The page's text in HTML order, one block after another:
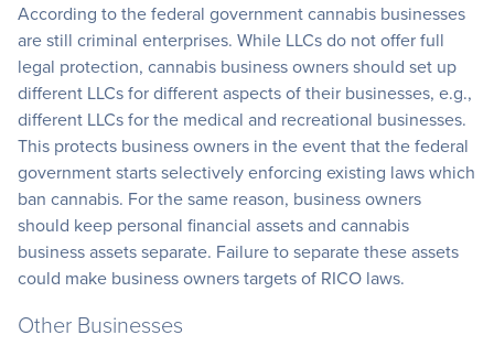
According to the federal government cannabis businesses
are still criminal enterprises. While LLCs do not offer full
legal protection, cannabis business owners should set up
different LLCs for different aspects of their businesses, e.g.,
different LLCs for the medical and recreational businesses.
This protects business owners in the event that the federal
government starts selectively enforcing existing laws which
ban cannabis. For the same reason, business owners
should keep personal financial assets and cannabis
business assets separate. Failure to separate these assets
could make business owners targets of RICO laws.
Other Businesses